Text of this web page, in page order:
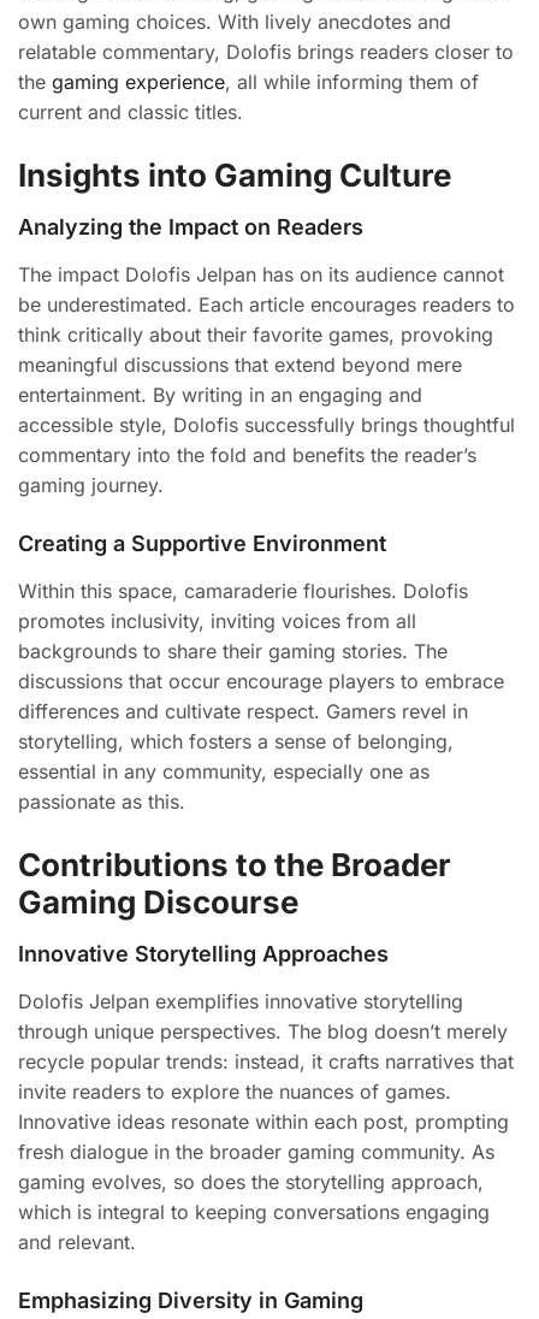
own gaming choices. With lively anecdotes and
relatable commentary, Dolofis brings readers closer to
the gaming experience, all while informing them of
current and classic titles.
Insights into Gaming Culture
Analyzing the Impact on Readers
The impact Dolofis Jelpan has on its audience cannot
be underestimated. Each article encourages readers to
think critically about their favorite games, provoking
meaningful discussions that extend beyond mere
entertainment. By writing in an engaging and
accessible style, Dolofis successfully brings thoughtful
commentary into the fold and benefits the reader’s
gaming journey.
Creating a Supportive Environment
Within this space, camaraderie flourishes. Dolofis
promotes inclusivity, inviting voices from all
backgrounds to share their gaming stories. The
discussions that occur encourage players to embrace
differences and cultivate respect. Gamers revel in
storytelling, which fosters a sense of belonging,
essential in any community, especially one as
passionate as this.
Contributions to the Broader
Gaming Discourse
Innovative Storytelling Approaches
Dolofis Jelpan exemplifies innovative storytelling
through unique perspectives. The blog doesn’t merely
recycle popular trends: instead, it crafts narratives that
invite readers to explore the nuances of games.
Innovative ideas resonate within each post, prompting
fresh dialogue in the broader gaming community. As
gaming evolves, so does the storytelling approach,
which is integral to keeping conversations engaging
and relevant.
Emphasizing Diversity in Gaming